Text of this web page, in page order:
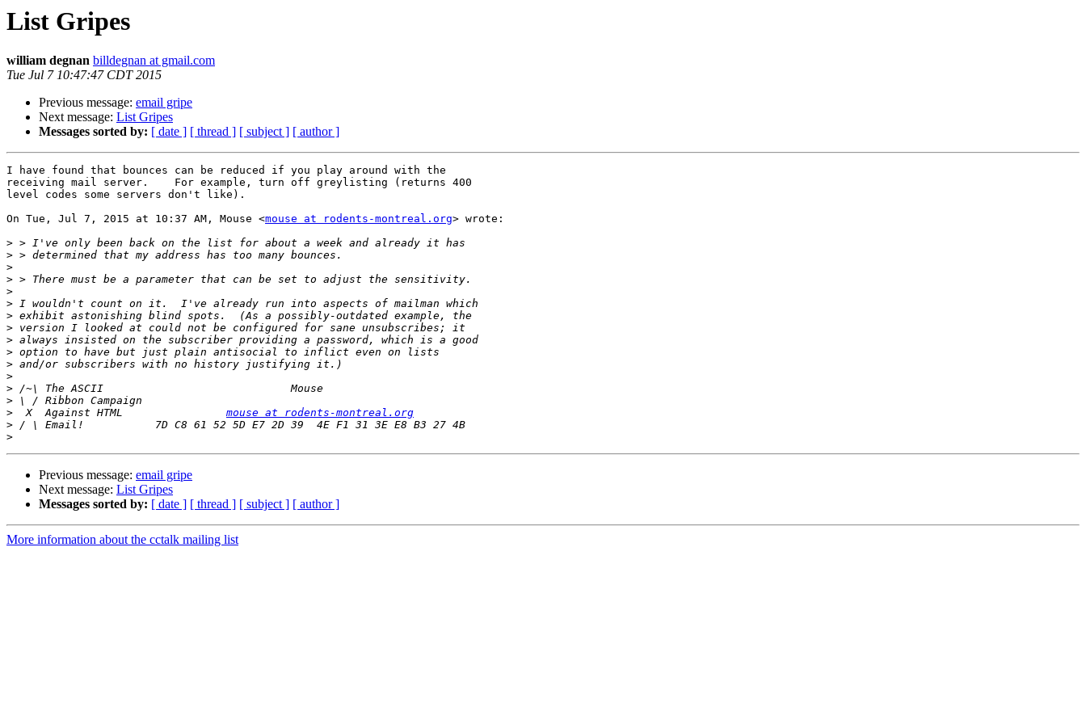
List Gripes
william degnan billdegnan at gmail.com
Tue Jul 7 10:47:47 CDT 2015
Previous message: email gripe
Next message: List Gripes
Messages sorted by: [ date ] [ thread ] [ subject ] [ author ]
I have found that bounces can be reduced if you play around with the
receiving mail server.    For example, turn off greylisting (returns 400
level codes some servers don't like).
On Tue, Jul 7, 2015 at 10:37 AM, Mouse <mouse at rodents-montreal.org> wrote:
>
>
>
>
>
>
>
>
>
>
>
>
>
>
>
  X  Against HTML
mouse at rodents-montreal.org
>
>
Previous message: email gripe
Next message: List Gripes
Messages sorted by: [ date ] [ thread ] [ subject ] [ author ]
More information about the cctalk mailing list